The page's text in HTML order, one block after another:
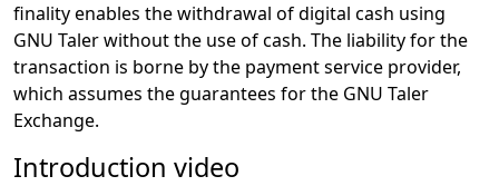
finality enables the withdrawal of digital cash using
GNU Taler without the use of cash. The liability for the
transaction is borne by the payment service provider,
which assumes the guarantees for the GNU Taler
Exchange.
Introduction video